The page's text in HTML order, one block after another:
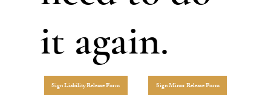
it again.
Sign Liability Release Form Sign Minor Release Form